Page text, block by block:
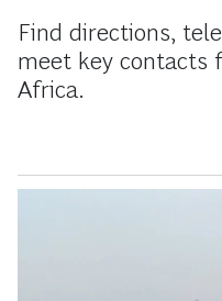
Find directions,
meet key contacts
Africa.